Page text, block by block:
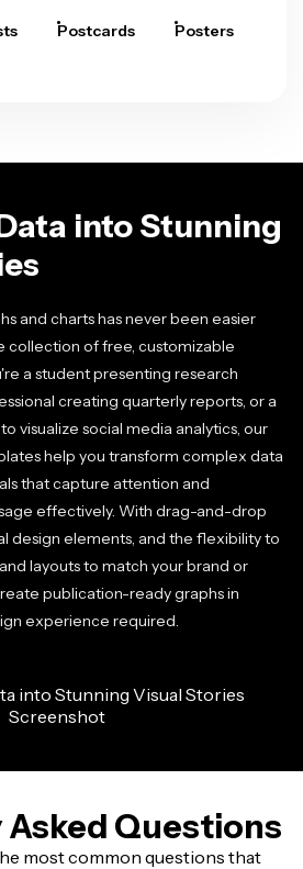
Postcards Posters
into Stunning
and charts has never been easier
collection of free, customizable
a student presenting research
creating quarterly reports, or a
visualize social media analytics, our
help you transform complex data
that capture attention and
effectively. With drag-and-drop
design elements, and the flexibility to
layouts to match your brand or
publication-ready graphs in
experience required.
Questions
most common questions that